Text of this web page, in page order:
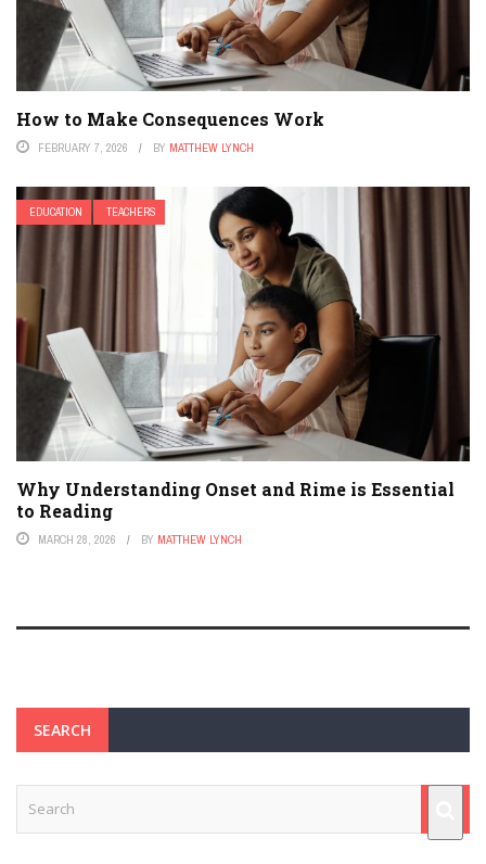
How to Make Consequences Work
FEBRUARY 7, 2026 BY MATTHEW LYNCH
EDUCATION TEACHERS
Why Understanding Onset and Rime is Essential
to Reading
MARCH 28, 2026 BY MATTHEW LYNCH
SEARCH